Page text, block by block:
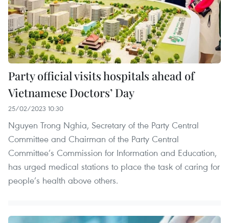
Party official visits hospitals ahead of
Vietnamese Doctors’ Day
25/02/2023 10:30
Nguyen Trong Nghia, Secretary of the Party Central
Committee and Chairman of the Party Central
Committee’s Commission for Information and Education,
has urged medical stations to place the task of caring for
people’s health above others.